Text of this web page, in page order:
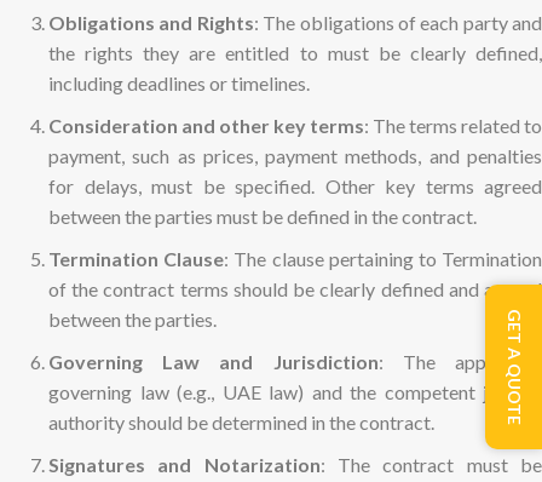
Obligations and Rights: The obligations of each party and
the rights they are entitled to must be clearly defined,
including deadlines or timelines.
Consideration and other key terms: The terms related to
payment, such as prices, payment methods, and penalties
for delays, must be specified. Other key terms agreed
between the parties must be defined in the contract.
Termination Clause: The clause pertaining to Termination
of the contract terms should be clearly defined and agreed
between the parties.
Governing Law and Jurisdiction: The applicable
governing law (e.g., UAE law) and the competent judicial
authority should be determined in the contract.
Signatures and Notarization: The contract must be
GET A QUOTE